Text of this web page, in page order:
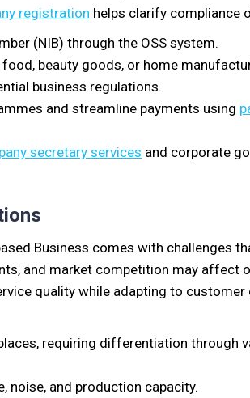
registration helps clarify compliance
(NIB) through the OSS system.
beauty goods, or home
business regulations.
and streamline payments using
secretary services and corporate
Business comes with challenges
and market competition may affect
quality while adapting to
requiring differentiation through
and production capacity.